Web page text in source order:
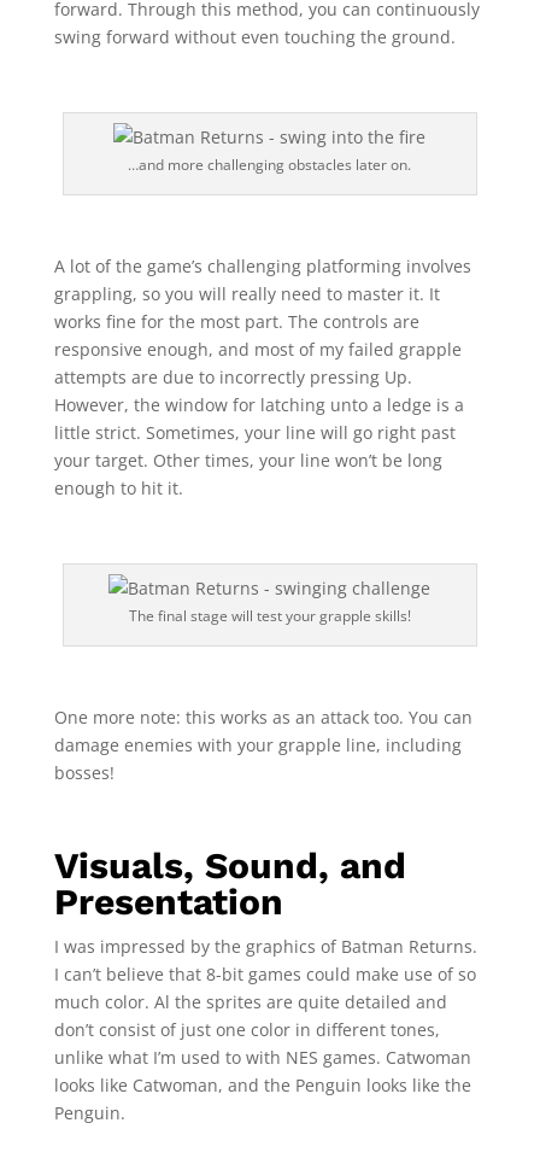
forward. Through this method, you can continuously
swing forward without even touching the ground.
…and more challenging obstacles later on.
A lot of the game’s challenging platforming involves
grappling, so you will really need to master it. It
works fine for the most part. The controls are
responsive enough, and most of my failed grapple
attempts are due to incorrectly pressing Up.
However, the window for latching unto a ledge is a
little strict. Sometimes, your line will go right past
your target. Other times, your line won’t be long
enough to hit it.
The final stage will test your grapple skills!
One more note: this works as an attack too. You can
damage enemies with your grapple line, including
bosses!
Visuals, Sound, and
Presentation
I was impressed by the graphics of Batman Returns.
I can’t believe that 8-bit games could make use of so
much color. Al the sprites are quite detailed and
don’t consist of just one color in different tones,
unlike what I’m used to with NES games. Catwoman
looks like Catwoman, and the Penguin looks like the
Penguin.